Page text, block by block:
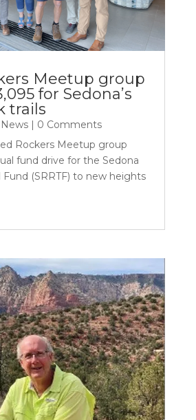
Meetup group
for Sedona’s
trails
News| 0 Comments
Rockers Meetup group
fund drive for the Sedona
Fund (SRRTF) to new heights